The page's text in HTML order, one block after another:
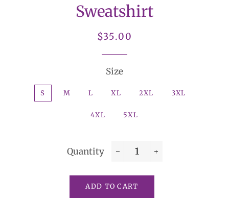
Sweatshirt
Regular
Sale
$35.00
Size
S M L XL 2XL 3XL
4XL 5XL
Quantity
ADD TO CART